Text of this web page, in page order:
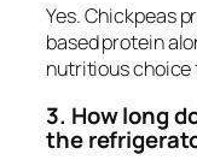
Yes. Chickpeas
based protein
nutritious choice
3. How long
the